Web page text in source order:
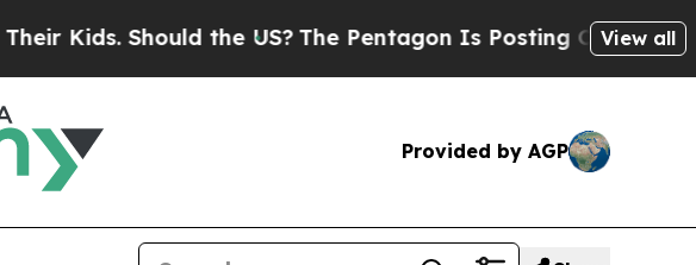
Should the US?The Pentagon Is Posting Cryptic BiblicalView all
Provided by AGP